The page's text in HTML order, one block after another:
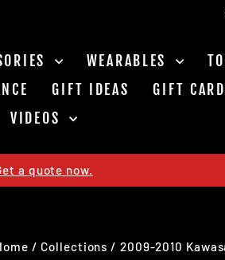
WEARABLES
GIFT IDEAS GIFT
VIDEOS
a quote now.
/ Collections / 2009-2010